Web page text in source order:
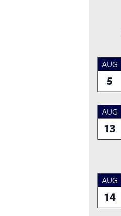
AUG
5
AUG
13
AUG
14